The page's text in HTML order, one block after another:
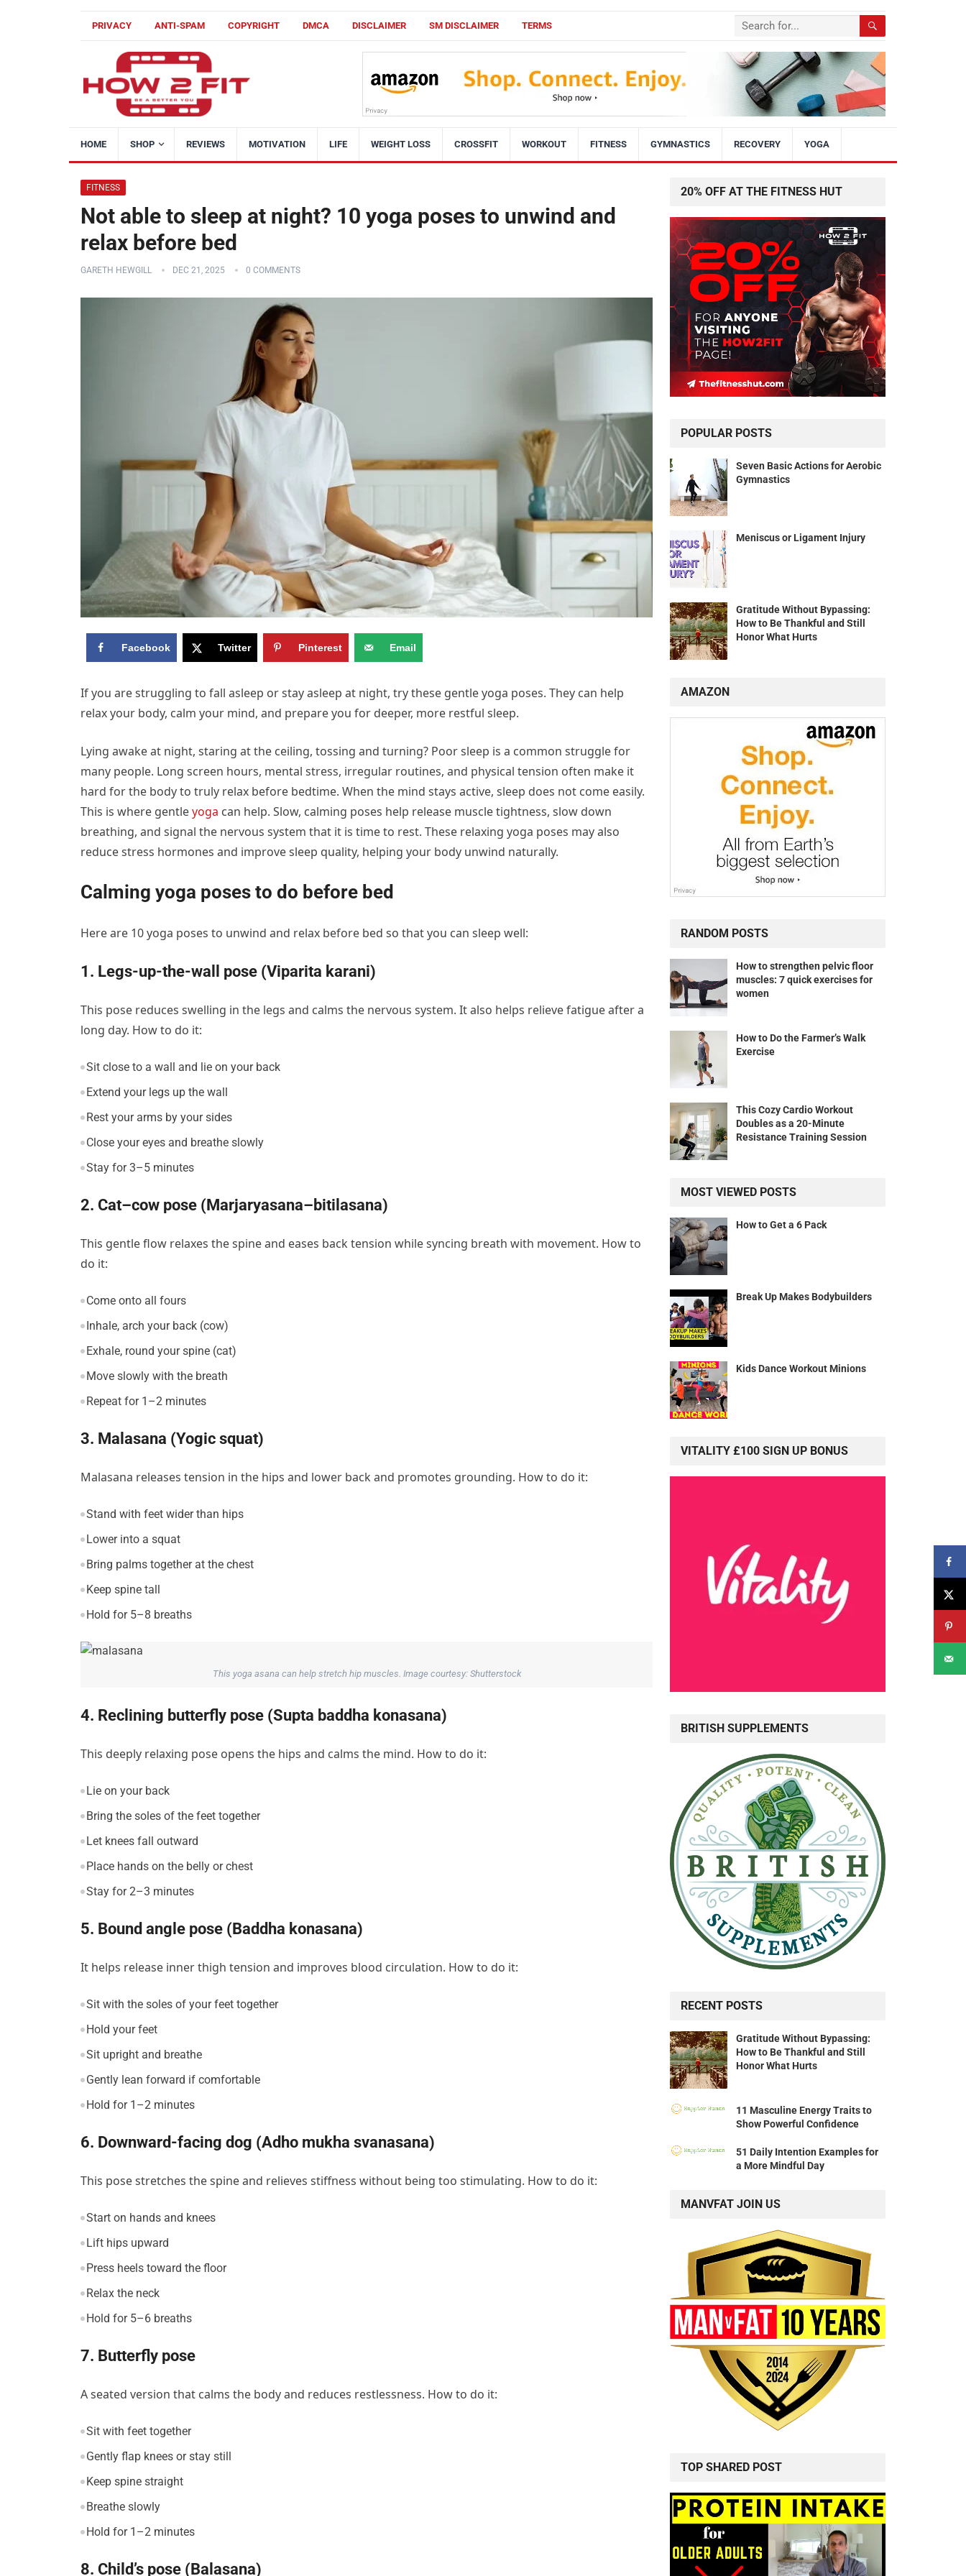
PRIVACY ANTI-SPAM COPYRIGHT DMCA DISCLAIMER SM DISCLAIMER TERMS
HOME SHOP REVIEWS MOTIVATION LIFE WEIGHT LOSS CROSSFIT WORKOUT FITNESS GYMNASTICS RECOVERY YOGA
FITNESS
Not able to sleep at night? 10 yoga poses to unwind and
relax before bed
GARETH HEWGILL DEC 21, 2025 0 COMMENTS
Facebook Twitter Pinterest Email
If you are struggling to fall asleep or stay asleep at night, try these gentle yoga poses. They can help
relax your body, calm your mind, and prepare you for deeper, more restful sleep.
Lying awake at night, staring at the ceiling, tossing and turning? Poor sleep is a common struggle for
many people. Long screen hours, mental stress, irregular routines, and physical tension often make it
hard for the body to truly relax before bedtime. When the mind stays active, sleep does not come easily.
This is where gentleyoga can help. Slow, calming poses help release muscle tightness, slow down
breathing, and signal the nervous system that it is time to rest. These relaxing yoga poses may also
reduce stress hormones and improve sleep quality, helping your body unwind naturally.
Calming yoga poses to do before bed
Here are 10 yoga poses to unwind and relax before bed so that you can sleep well:
1. Legs-up-the-wall pose (Viparita karani)
This pose reduces swelling in the legs and calms the nervous system. It also helps relieve fatigue after a
long day. How to do it:
Sit close to a wall and lie on your back
Extend your legs up the wall
Rest your arms by your sides
Close your eyes and breathe slowly
Stay for 3–5 minutes
2. Cat–cow pose (Marjaryasana–bitilasana)
This gentle flow relaxes the spine and eases back tension while syncing breath with movement. How to
do it:
Come onto all fours
Inhale, arch your back (cow)
Exhale, round your spine (cat)
Move slowly with the breath
Repeat for 1–2 minutes
3. Malasana (Yogic squat)
Malasana releases tension in the hips and lower back and promotes grounding. How to do it:
Stand with feet wider than hips
Lower into a squat
Bring palms together at the chest
Keep spine tall
Hold for 5–8 breaths
This yoga asana can help stretch hip muscles. Image courtesy: Shutterstock
4. Reclining butterfly pose (Supta baddha konasana)
This deeply relaxing pose opens the hips and calms the mind. How to do it:
Lie on your back
Bring the soles of the feet together
Let knees fall outward
Place hands on the belly or chest
Stay for 2–3 minutes
5. Bound angle pose (Baddha konasana)
It helps release inner thigh tension and improves blood circulation. How to do it:
Sit with the soles of your feet together
Hold your feet
Sit upright and breathe
Gently lean forward if comfortable
Hold for 1–2 minutes
6. Downward-facing dog (Adho mukha svanasana)
This pose stretches the spine and relieves stiffness without being too stimulating. How to do it:
Start on hands and knees
Lift hips upward
Press heels toward the floor
Relax the neck
Hold for 5–6 breaths
7. Butterfly pose
A seated version that calms the body and reduces restlessness. How to do it:
Sit with feet together
Gently flap knees or stay still
Keep spine straight
Breathe slowly
Hold for 1–2 minutes
8. Child’s pose (Balasana)
20% OFF AT THE FITNESS HUT
POPULAR POSTS
Seven Basic Actions for Aerobic
Gymnastics
Meniscus or Ligament Injury
Gratitude Without Bypassing:
How to Be Thankful and Still
Honor What Hurts
AMAZON
RANDOM POSTS
How to strengthen pelvic floor
muscles: 7 quick exercises for
women
How to Do the Farmer’s Walk
Exercise
This Cozy Cardio Workout
Doubles as a 20-Minute
Resistance Training Session
MOST VIEWED POSTS
How to Get a 6 Pack
Break Up Makes Bodybuilders
Kids Dance Workout Minions
VITALITY £100 SIGN UP BONUS
BRITISH SUPPLEMENTS
RECENT POSTS
Gratitude Without Bypassing:
How to Be Thankful and Still
Honor What Hurts
11 Masculine Energy Traits to
Show Powerful Confidence
51 Daily Intention Examples for
a More Mindful Day
MANVFAT JOIN US
TOP SHARED POST